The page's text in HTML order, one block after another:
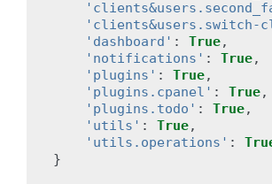
'clients&users.switch-
'dashboard' : True,
'notifications' : True,
'plugins' : True,
'plugins.cpanel' : True,
'plugins.todo' : True,
'utils' : True,
'utils.operations' :
}